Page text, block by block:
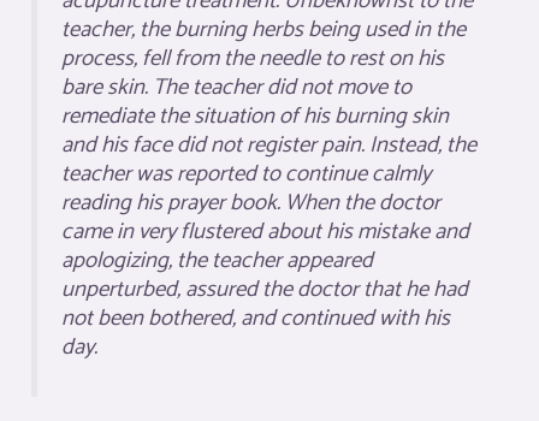
teacher, the burning herbs being used in the
process, fell from the needle to rest on his
bare skin. The teacher did not move to
remediate the situation of his burning skin
and his face did not register pain. Instead, the
teacher was reported to continue calmly
reading his prayer book. When the doctor
came in very flustered about his mistake and
apologizing, the teacher appeared
unperturbed, assured the doctor that he had
not been bothered, and continued with his
day.